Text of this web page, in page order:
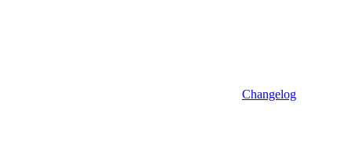
Changelog